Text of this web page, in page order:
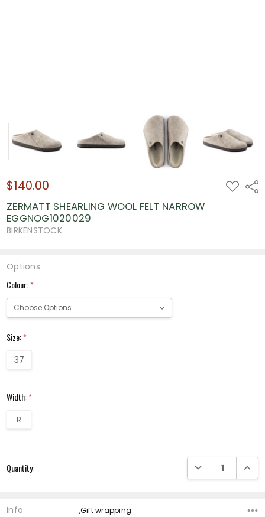
$140.00 ADD
TO
ZERMATT SHEARLING WOOL FELT NARROW
EGGNOG1020029
BIRKENSTOCK
Options
Colour:*
Size:*
37
Width:*
R
Stock:
Quantity: DECREASE
Info ,Gift wrapping: